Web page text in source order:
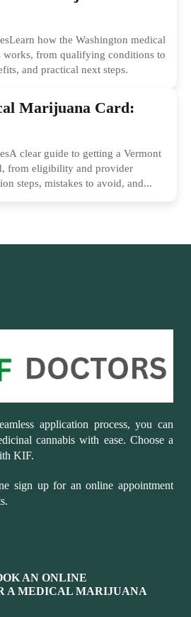
how the Washington medical
works, from qualifying conditions to
and practical next steps.
Marijuana Card:
clear guide to getting a Vermont
from eligibility and provider
steps, mistakes to avoid, and...
application process, you can
cannabis with ease. Choose a
KIF.
sign up for an online appointment
AN ONLINE
A MEDICAL MARIJUANA